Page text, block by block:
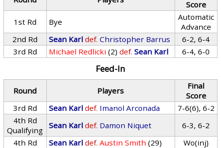
Score
1st Rd
Bye
Automatic
Advance
2nd Rd
Sean Karl def. Christopher Barrus
6-2, 6-4
3rd Rd
Michael Redlicki (2) def. Sean Karl 6-4, 6-0
Feed-In
Round Players
Final
Score
3rd Rd
Sean Karl def. Imanol Arconada
7-6(6), 6-2
4th Rd
Qualifying
Sean Karl def. Damon Niquet
6-3, 6-2
4th Rd
Sean Karl def. Austin Smith (29)
Wo(inj)